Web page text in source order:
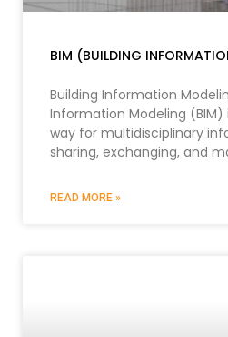
BIM (BUILDING
Building Information
Information Modeling
way for multidisciplinary
sharing, exchanging, and
READ MORE »